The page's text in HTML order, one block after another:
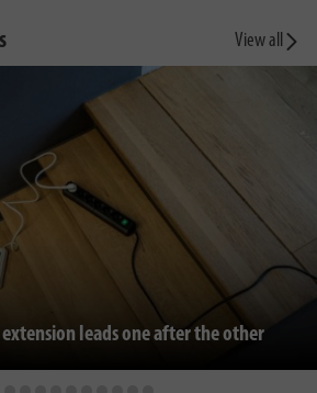
View all
leads one after the other